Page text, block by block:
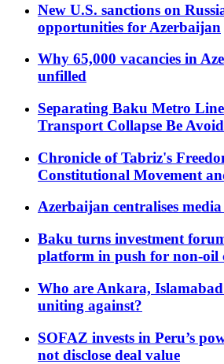
New U.S. sanctions on
opportunities for Azerbaijan
Why 65,000 vacancies in
unfilled
Separating Baku Metro
Transport Collapse Be
Chronicle of Tabriz's
Constitutional Movement
Azerbaijan centralises
Baku turns investment
platform in push for non-oil
Who are Ankara,
uniting against?
SOFAZ invests in Peru’s
not disclose deal value